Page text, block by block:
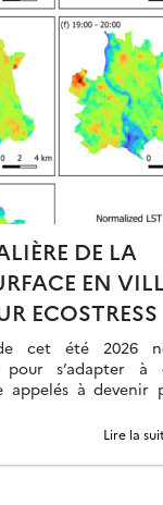
DE LA
EN
ECOSTRESS
de cet été 2026
pour s’adapter à
appelés à devenir
comme un
des
Lire la